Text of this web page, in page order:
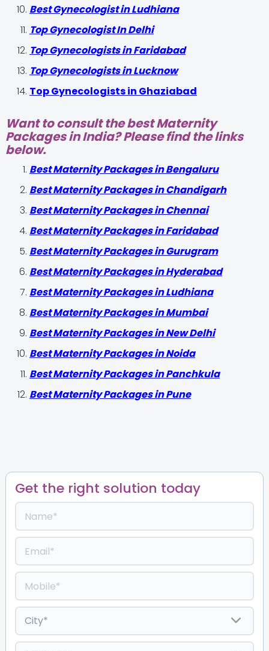
Best Gynecologist in Ludhiana
Top Gynecologist In Delhi
Top Gynecologists in Faridabad
Top Gynecologists in Lucknow
Top Gynecologists in Ghaziabad
Want to consult the best Maternity
Packages in India? Please find the links
below.
Best Maternity Packages in Bengaluru
Best Maternity Packages in Chandigarh
Best Maternity Packages in Chennai
Best Maternity Packages in Faridabad
Best Maternity Packages in Gurugram
Best Maternity Packages in Hyderabad
Best Maternity Packages in Ludhiana
Best Maternity Packages in Mumbai
Best Maternity Packages in New Delhi
Best Maternity Packages in Noida
Best Maternity Packages in Panchkula
Best Maternity Packages in Pune
Get the right solution today